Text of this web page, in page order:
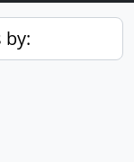
by: